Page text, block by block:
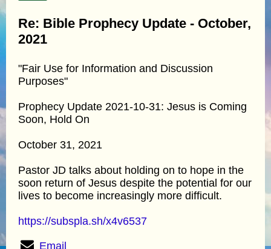
Re: Bible Prophecy Update - October,
2021
"Fair Use for Information and Discussion
Purposes"
Prophecy Update 2021-10-31: Jesus is Coming
Soon, Hold On
October 31, 2021
Pastor JD talks about holding on to hope in the
soon return of Jesus despite the potential for our
lives to become increasingly more difficult.
https://subspla.sh/x4v6537
Email